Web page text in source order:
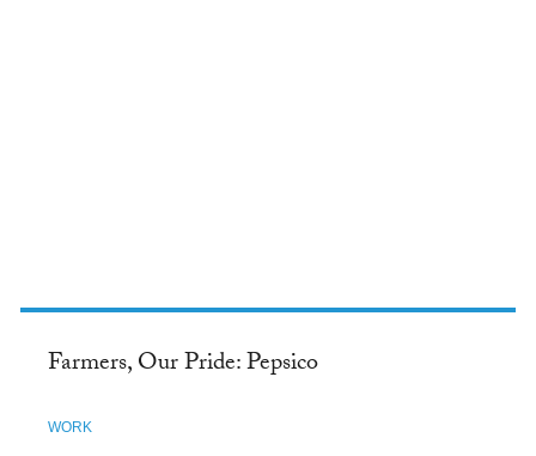
TWITTER
Farmers, Our Pride: Pepsico
WORK